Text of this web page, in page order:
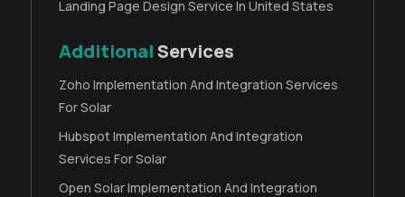
Landing Page Design Service In United States
AdditionalServices
Zoho Implementation And Integration Services
For Solar
Hubspot Implementation And Integration
Services For Solar
Open Solar Implementation And Integration